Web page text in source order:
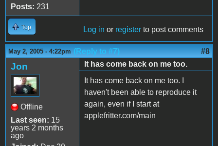
Posts: 231
Top Log in or register to post comments
May 2, 2005 - 4:22pm (Reply to #7) #8
Jon
Offline
Last seen: 15
years 2 months
ago
It has come back on me too.
It has come back on me too. I
haven't been able to reproduce it
again, even if I start at
applefritter.com/main